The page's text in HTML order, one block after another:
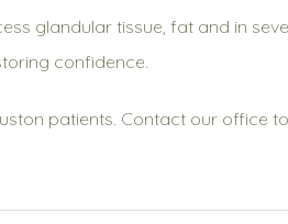
glandular tissue, fat and in
confidence.
patients. Contact our office